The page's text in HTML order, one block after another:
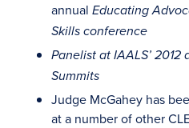
annual Educating
Skills conference
Panelist at IAALS’
Summits
Judge McGahey has
at a number of other